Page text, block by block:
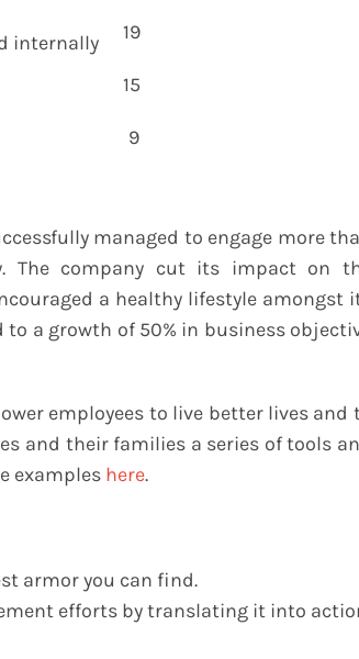
internally 19
15
9
managed to engage more
The company cut its impact on
a healthy lifestyle amongst
a growth of 50% in business
employees to live better lives and
and their families a series of tools
examples here.
armor you can find.
efforts by translating it into